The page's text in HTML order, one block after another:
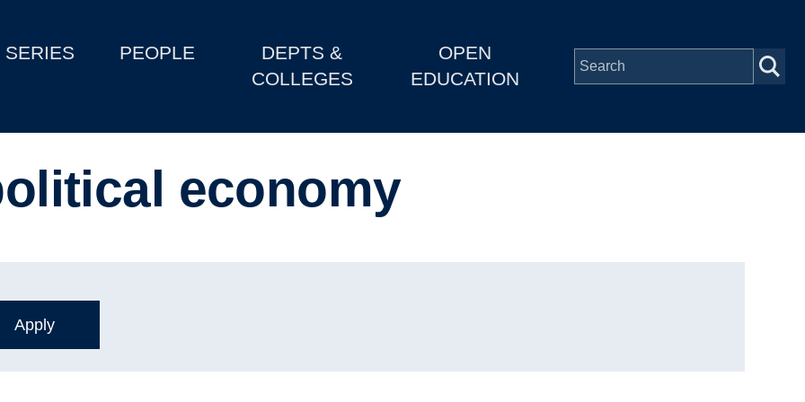
SERIES PEOPLE
DEPTS &
COLLEGES
OPEN
EDUCATION
economy